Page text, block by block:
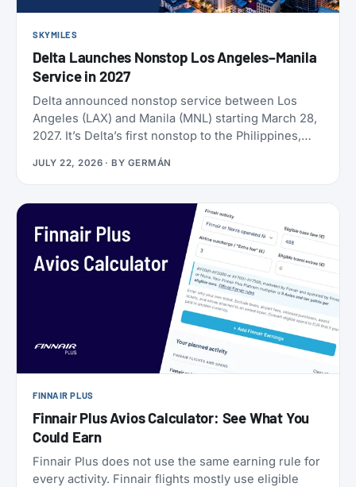
SKYMILES
Delta Launches Nonstop Los Angeles–Manila
Service in 2027
Delta announced nonstop service between Los
Angeles (LAX) and Manila (MNL) starting March 28,
2027. It’s Delta’s first nonstop to the Philippines,
Manila directly. Delta has already loaded SkyMiles
award space for the route, and it’s wide open right
now. Delta also brought back Beyond The Summer,
a set of SkyMiles bonus offers with a fast-
approaching deadline, more on that further down.
JULY 22, 2026 · BY GERMÁN
FINNAIR PLUS
Finnair Plus Avios Calculator: See What You
Could Earn
Finnair Plus does not use the same earning rule for
every activity. Finnair flights mostly use eligible